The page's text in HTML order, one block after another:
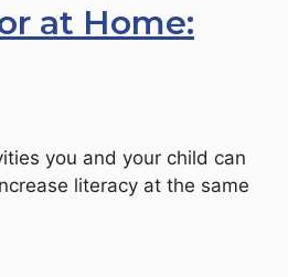
at Home:
you and your child can
literacy at the same